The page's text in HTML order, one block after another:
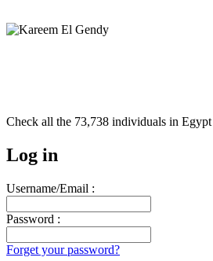
Check all the 73,738 individuals in Egypt
Log in
Username/Email :
Password :
Forget your password?